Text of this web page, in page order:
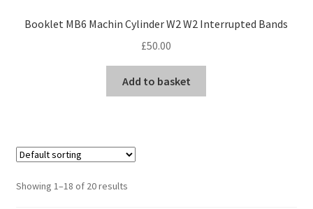
Booklet MB6 Machin Cylinder W2 W2 Interrupted Bands
£50.00
Add to basket
Showing 1–18 of 20 results